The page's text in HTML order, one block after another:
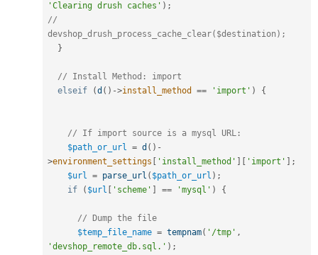
'Clearing drush caches' ) ;
//
devshop_drush_process_cache_clear($destination);
}
// Install Method: import
elseif
(d ( ) ->install_method == 'import' ) {
// If import source is a mysql URL:
$path_or_url = d ( ) -
>environment_settings 'install_method' 'import'
;
$url = parse_url ( $path_or_url ) ;
if
( $url 'scheme' == 'mysql' ) {
// Dump the file
$temp_file_name = tempnam( '/tmp' ,
'devshop_remote_db.sql.' ) ;